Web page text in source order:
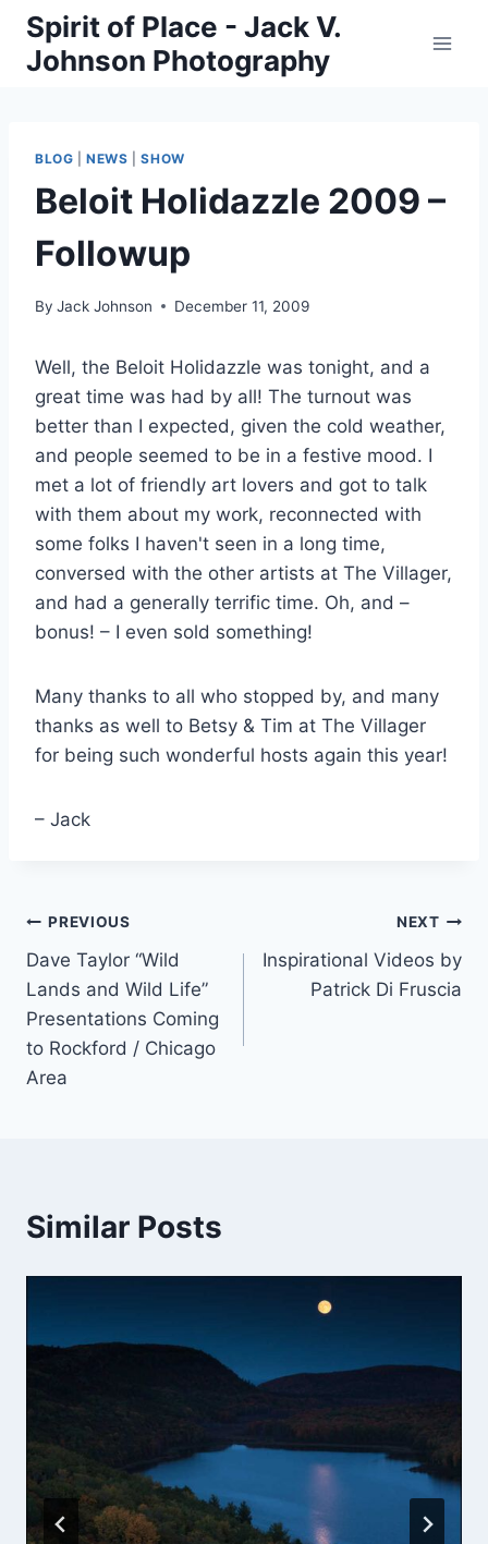
Skip
content
Spirit of Place - Jack V.
Johnson Photography
BLOG |NEWS |SHOW
Beloit Holidazzle 2009 –
Followup
By Jack Johnson December 11, 2009
Well, the Beloit Holidazzle was tonight, and a
great time was had by all! The turnout was
better than I expected, given the cold weather,
and people seemed to be in a festive mood. I
met a lot of friendly art lovers and got to talk
with them about my work, reconnected with
some folks I haven't seen in a long time,
conversed with the other artists at The Villager,
and had a generally terrific time. Oh, and –
bonus! – I even sold something!
Many thanks to all who stopped by, and many
thanks as well to Betsy & Tim at The Villager
for being such wonderful hosts again this year!
– Jack
Post
navigation
PREVIOUS
Dave Taylor “Wild
Lands and Wild Life”
Presentations Coming
to Rockford / Chicago
Area
NEXT
Inspirational Videos by
Patrick Di Fruscia
Similar Posts